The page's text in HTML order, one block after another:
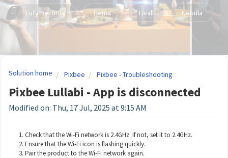
Eufy Security Hema Livall Nebula
Solution home Pixbee Pixbee - Troubleshooting
Pixbee Lullabi - App is disconnected
Modified on: Thu, 17 Jul, 2025 at 9:15 AM
Check that the Wi-Fi network is 2.4GHz. If not, set it to 2.4GHz.
Ensure that the Wi-Fi icon is flashing quickly.
Pair the product to the Wi-Fi network again.